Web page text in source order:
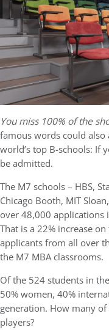
You miss 100% of the
famous words could
world’s top B-schools: If
be admitted.
The M7 schools – HBS,
Chicago Booth, MIT
over 48,000 applications
That is a 22% increase
applicants from all over
the M7 MBA classrooms.
Of the 524 students in
50% women, 40%
generation. How many
players?